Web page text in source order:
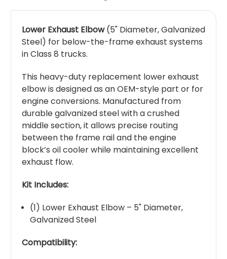
Lower Exhaust Elbow(5" Diameter, Galvanized
Steel) for below-the-frame exhaust systems
in Class 8 trucks.
This heavy-duty replacement lower exhaust
elbow is designed as an OEM-style part or for
engine conversions. Manufactured from
durable galvanized steel with a crushed
middle section, it allows precise routing
between the frame rail and the engine
block’s oil cooler while maintaining excellent
exhaust flow.
Kit Includes:
(1) Lower Exhaust Elbow – 5" Diameter,
Galvanized Steel
Compatibility: